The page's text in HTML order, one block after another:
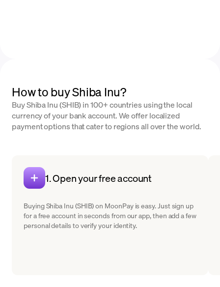
How to buy Shiba Inu?
Buy Shiba Inu (SHIB) in 100+ countries using the local
currency of your bank account. We offer localized
payment options that cater to regions all over the world.
1. Open your free account
Buying Shiba Inu (SHIB) on MoonPay is easy. Just sign up
for a free account in seconds from our app, then add a few
personal details to verify your identity.